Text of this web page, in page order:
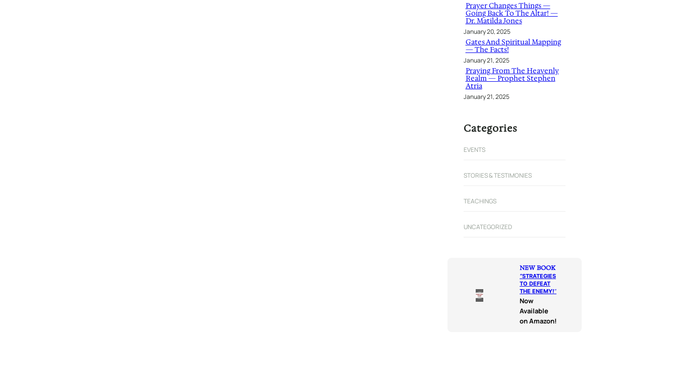
Prayer Changes Things —
Going Back To The Altar! —
Dr. Matilda Jones
January 20, 2025
Gates And Spiritual Mapping
— The Facts!
January 21, 2025
Praying From The Heavenly
Realm — Prophet Stephen
Atria
January 21, 2025
Categories
EVENTS
STORIES & TESTIMONIES
TEACHINGS
UNCATEGORIZED
NEW BOOK
“STRATEGIES
TO DEFEAT
THE ENEMY!“
Now
Available
on Amazon!